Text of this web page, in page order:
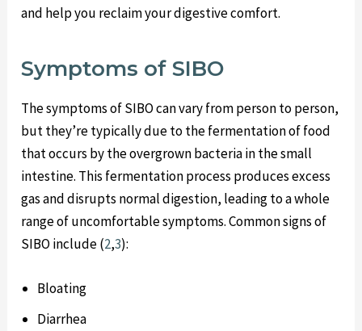
and help you reclaim your digestive comfort.
Symptoms of SIBO
The symptoms of SIBO can vary from person to person,
but they’re typically due to the fermentation of food
that occurs by the overgrown bacteria in the small
intestine. This fermentation process produces excess
gas and disrupts normal digestion, leading to a whole
range of uncomfortable symptoms. Common signs of
SIBO include (2,3):
Bloating
Diarrhea